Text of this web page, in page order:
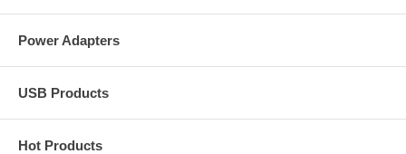
Power Adapters
USB Products
Hot Products